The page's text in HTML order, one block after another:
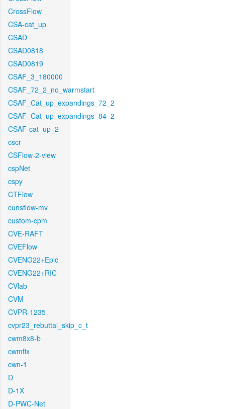
CrossFlow
CSA-cat_up
CSAD
CSAD0818
CSAD0819
CSAF_3_180000
CSAF_72_2_no_warmstart
CSAF_Cat_up_expandings_72_2
CSAF_Cat_up_expandings_84_2
CSAF-cat_up_2
cscr
CSFlow-2-view
cspNet
cspy
CTFlow
cunsflow-mv
custom-cpm
CVE-RAFT
CVEFlow
CVENG22+Epic
CVENG22+RIC
CVlab
CVM
CVPR-1235
cvpr23_rebuttal_skip_c_t
cwm8x8-b
cwmfix
cwn-1
D
D-1X
D-PWC-Net